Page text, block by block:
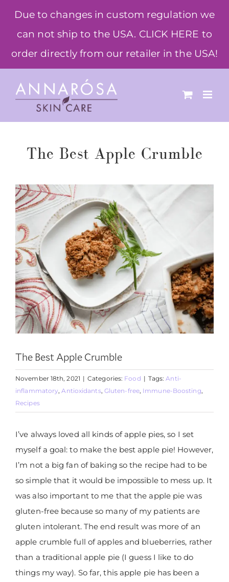
Due to changes in custom regulation we
can not ship to the USA. CLICK HERE to
order directly from our retailer in the USA!
content
The Best Apple Crumble
View
Larger
Image
The Best Apple Crumble
November 18th, 2021 | Categories: Food | Tags:Anti-
inflammatory,Antioxidants, Gluten-free, Immune-Boosting,
Recipes
I’ve always loved all kinds of apple pies, so I set
myself a goal: to make the best apple pie! However,
I’m not a big fan of baking so the recipe had to be
so simple that it would be impossible to mess up. It
was also important to me that the apple pie was
gluten-free because so many of my patients are
gluten intolerant. The end result was more of an
apple crumble full of apples and blueberries, rather
than a traditional apple pie (I guess I like to do
things my way). So far, this apple pie has been a